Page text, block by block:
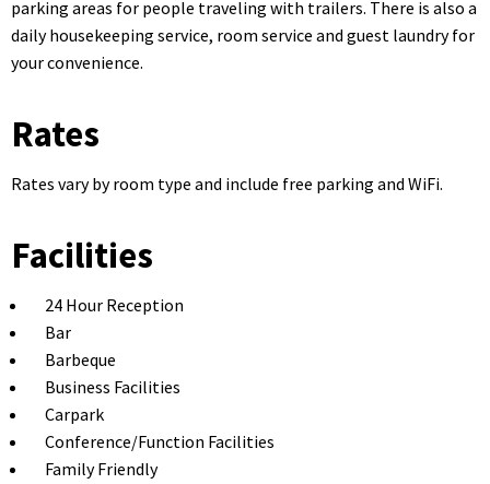
parking areas for people traveling with trailers. There is also a
daily housekeeping service, room service and guest laundry for
your convenience.
Rates
Rates vary by room type and include free parking and WiFi.
Facilities
24 Hour Reception
Bar
Barbeque
Business Facilities
Carpark
Conference/Function Facilities
Family Friendly